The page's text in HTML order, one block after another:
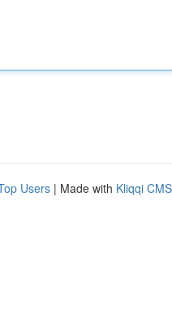
Users | Made with Kliqqi CMS